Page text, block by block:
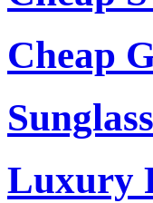
Cheap
Luxury